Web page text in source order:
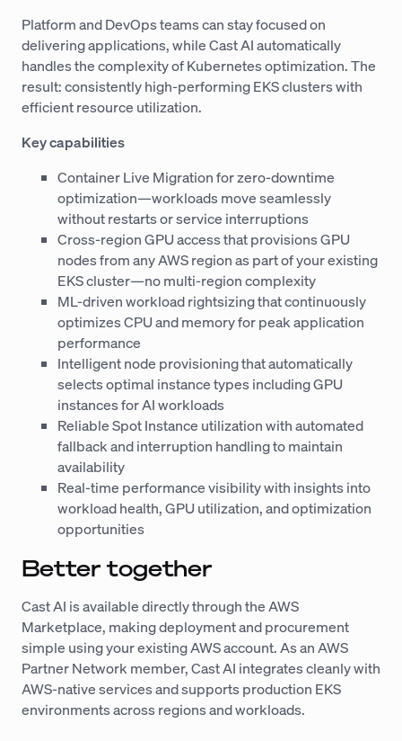
Platform and DevOps teams can stay focused on
delivering applications, while Cast AI automatically
handles the complexity of Kubernetes optimization. The
result: consistently high-performing EKS clusters with
efficient resource utilization.
Key capabilities
Container Live Migration for zero-downtime
optimization—workloads move seamlessly
without restarts or service interruptions
Cross-region GPU access that provisions GPU
nodes from any AWS region as part of your existing
EKS cluster—no multi-region complexity
ML-driven workload rightsizing that continuously
optimizes CPU and memory for peak application
performance
Intelligent node provisioning that automatically
selects optimal instance types including GPU
instances for AI workloads
Reliable Spot Instance utilization with automated
fallback and interruption handling to maintain
availability
Real-time performance visibility with insights into
workload health, GPU utilization, and optimization
opportunities
Better together
Cast AI is available directly through the AWS
Marketplace, making deployment and procurement
simple using your existing AWS account. As an AWS
Partner Network member, Cast AI integrates cleanly with
AWS-native services and supports production EKS
environments across regions and workloads.